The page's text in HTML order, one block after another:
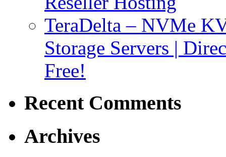
TeraDelta – NVMe
Storage Servers |
Free!
Recent Comments
Archives